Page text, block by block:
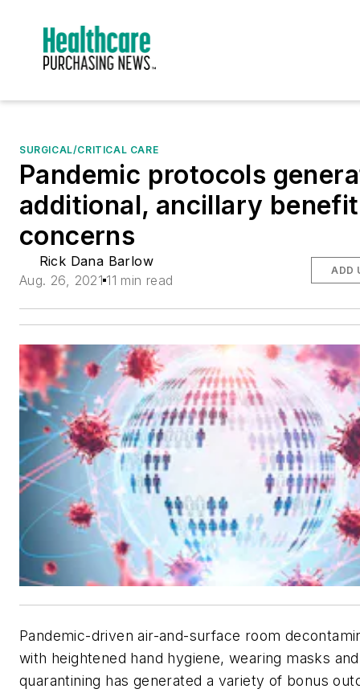
SURGICAL/CRITICAL CARE
Pandemic protocols
additional, ancillary
concerns
Rick Dana Barlow
Aug. 26, 2021 11 min read
ADD
Pandemic-driven air-and-surface room
with heightened hand hygiene, wearing masks and
quarantining has generated a variety of bonus